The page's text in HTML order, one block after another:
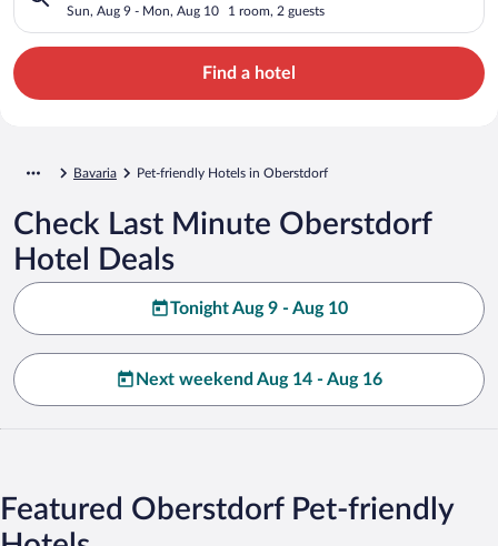
Sun, Aug 9 - Mon, Aug 10 1 room, 2 guests
Find a hotel
Bavaria Pet-friendly Hotels in Oberstdorf
Check Last Minute Oberstdorf
Hotel Deals
Tonight Aug 9 - Aug 10
Next weekend Aug 14 - Aug 16
Featured Oberstdorf Pet-friendly